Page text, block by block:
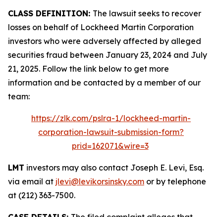
CLASS DEFINITION: The lawsuit seeks to recover
losses on behalf of Lockheed Martin Corporation
investors who were adversely affected by alleged
securities fraud between January 23, 2024 and July
21, 2025. Follow the link below to get more
information and be contacted by a member of our
team:
https://zlk.com/pslra-1/lockheed-martin-
corporation-lawsuit-submission-form?
prid=162071&wire=3
LMT investors may also contact Joseph E. Levi, Esq.
via email at jlevi@levikorsinsky.com or by telephone
at (212) 363-7500.